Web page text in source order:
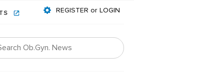
REGISTER or LOGIN